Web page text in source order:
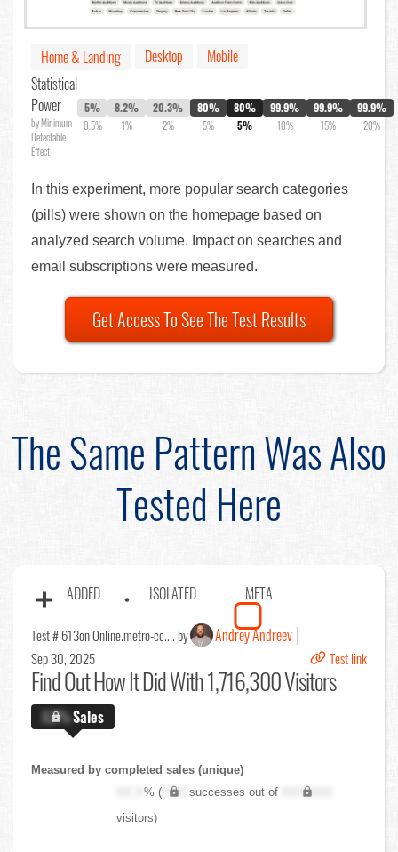
Home & Landing Desktop
Mobile
Statistical
Power
by Minimum
Detectable
Effect
5%
0.5%
8.2%
1%
20.3%
2%
80%
5%
80%
5%
99.9%
10%
99.9%
15%
99.9%
20%
In this experiment, more popular search categories
(pills) were shown on the homepage based on
analyzed search volume. Impact on searches and
email subscriptions were measured.
Get Access To See The Test Results
The Same Pattern Was Also
Tested Here
ADDED ISOLATED META
Test # 613on Online.metro-cc.... by Andrey Andreev
Sep 30, 2025 Test link
Find OutHow It Did With 1,716,300 Visitors
X.X%Sales
Measured by completed sales (unique)
XX.X% ( XXX successes out of
XXX,XXX
visitors)